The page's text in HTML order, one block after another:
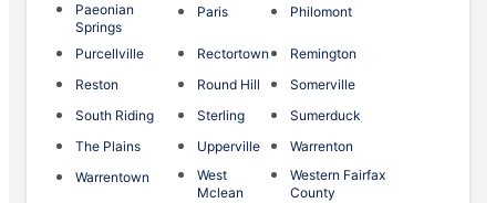
Paeonian
Springs
Paris Philomont
Purcellville Rectortown
Remington
Reston
Round Hill
Somerville
South Riding
Sterling
Sumerduck
The Plains
Upperville
Warrenton
Warrentown
West
Mclean
Western Fairfax
County